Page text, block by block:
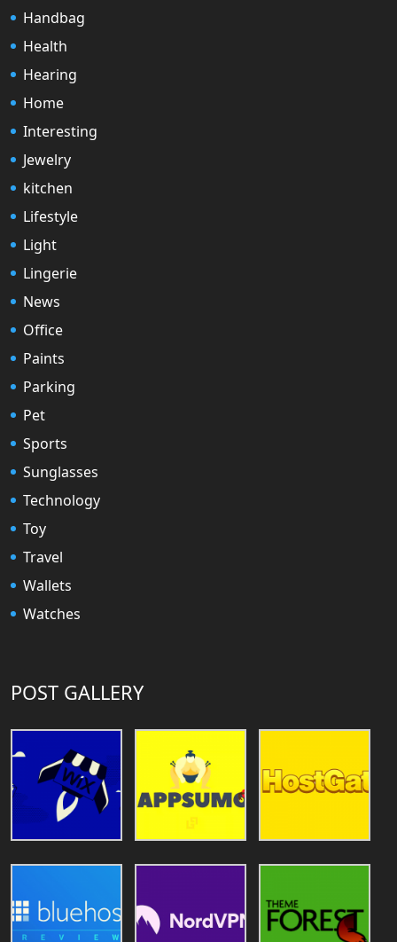
Handbag
Health
Hearing
Home
Interesting
Jewelry
kitchen
Lifestyle
Light
Lingerie
News
Office
Paints
Parking
Pet
Sports
Sunglasses
Technology
Toy
Travel
Wallets
Watches
POST GALLERY